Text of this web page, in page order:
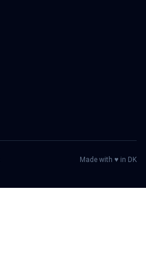
Made with ♥ in DK